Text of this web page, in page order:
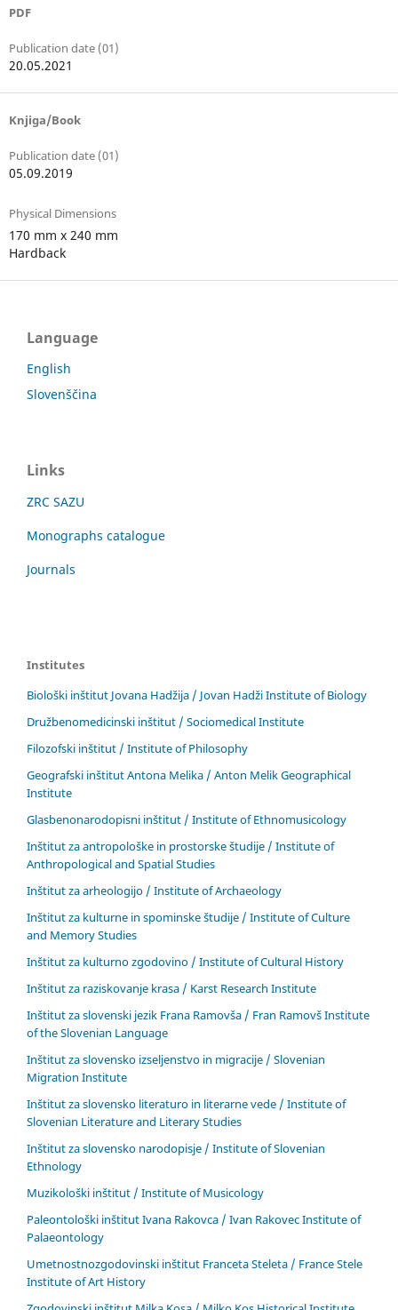
PDF
Publication date (01)
20.05.2021
Knjiga/Book
Publication date (01)
05.09.2019
Physical Dimensions
170 mm x 240 mm
Hardback
Language
English
Slovenščina
Links
ZRC SAZU
Monographs catalogue
Journals
Institutes
Biološki inštitut Jovana Hadžija / Jovan Hadži Institute of Biology
Družbenomedicinski inštitut / Sociomedical Institute
Filozofski inštitut / Institute of Philosophy
Geografski inštitut Antona Melika / Anton Melik Geographical
Institute
Glasbenonarodopisni inštitut / Institute of Ethnomusicology
Inštitut za antropološke in prostorske študije / Institute of
Anthropological and Spatial Studies
Inštitut za arheologijo / Institute of Archaeology
Inštitut za kulturne in spominske študije / Institute of Culture
and Memory Studies
Inštitut za kulturno zgodovino / Institute of Cultural History
Inštitut za raziskovanje krasa / Karst Research Institute
Inštitut za slovenski jezik Frana Ramovša / Fran Ramovš Institute
of the Slovenian Language
Inštitut za slovensko izseljenstvo in migracije / Slovenian
Migration Institute
Inštitut za slovensko literaturo in literarne vede / Institute of
Slovenian Literature and Literary Studies
Inštitut za slovensko narodopisje / Institute of Slovenian
Ethnology
Muzikološki inštitut / Institute of Musicology
Paleontološki inštitut Ivana Rakovca / Ivan Rakovec Institute of
Palaeontology
Umetnostnozgodovinski inštitut Franceta Steleta / France Stele
Institute of Art History